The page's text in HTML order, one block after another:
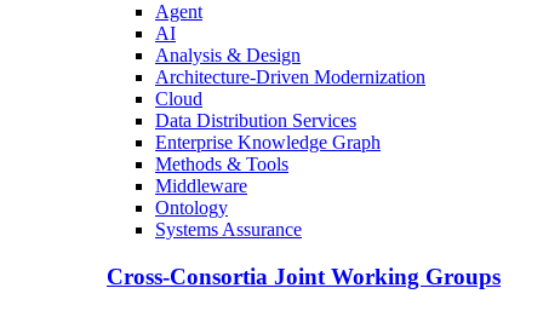
Agent
AI
Analysis & Design
Architecture-Driven Modernization
Cloud
Data Distribution Services
Enterprise Knowledge Graph
Methods & Tools
Middleware
Ontology
Systems Assurance
Cross-Consortia Joint Working Groups